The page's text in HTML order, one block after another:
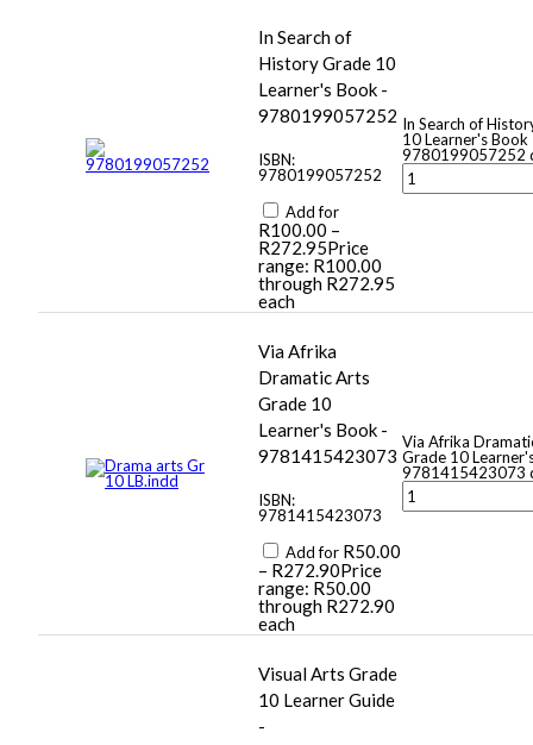
In Search of
History Grade 10
Learner's Book -
9780199057252
ISBN:
9780199057252
Add for
R100.00 –
R272.95Price
range: R100.00
through R272.95
each
In Search of
10 Learner's Book
9780199057252
Via Afrika
Dramatic Arts
Grade 10
Learner's Book -
9781415423073
ISBN:
9781415423073
Add for R50.00
– R272.90Price
range: R50.00
through R272.90
each
Via Afrika
Grade 10
9781415423073
Visual Arts Grade
10 Learner Guide
-